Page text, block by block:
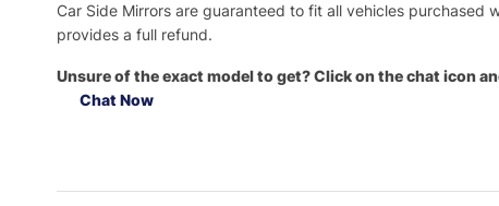
Car Side Mirrors are guaranteed to fit all vehicles
provides a full refund.
Unsure of the exact model to get? Click on the chat icon
Chat Now